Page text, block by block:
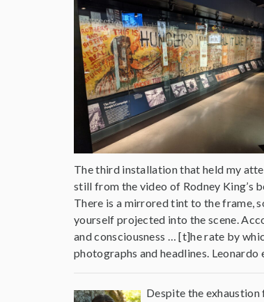
The third installation that held my
still from the video of Rodney King’s
There is a mirrored tint to the frame,
yourself projected into the scene.
and consciousness … [t]he rate by
photographs and headlines.
Despite the exhaustion